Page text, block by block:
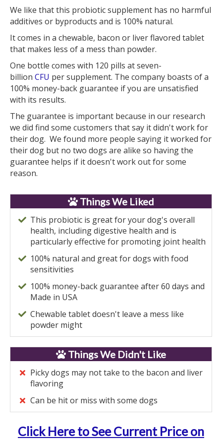
We like that this probiotic supplement has no harmful
additives or byproducts and is 100% natural.
It comes in a chewable, bacon or liver flavored tablet
that makes less of a mess than powder.
One bottle comes with 120 pills at seven-
billion CFU per supplement. The company boasts of a
100% money-back guarantee if you are unsatisfied
with its results.
The guarantee is important because in our research
we did find some customers that say it didn't work for
their dog. We found more people saying it worked for
their dog but no two dogs are alike so having the
guarantee helps if it doesn't work out for some
reason.
Things We Liked
This probiotic is great for your dog's overall
health, including digestive health and is
particularly effective for promoting joint health
100% natural and great for dogs with food
sensitivities
100% money-back guarantee after 60 days and
Made in USA
Chewable tablet doesn't leave a mess like
powder might
Things We Didn't Like
Picky dogs may not take to the bacon and liver
flavoring
Can be hit or miss with some dogs
Click Here to See Current Price on